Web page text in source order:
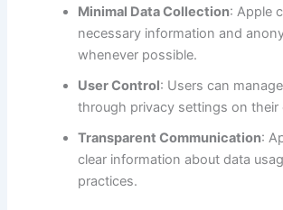
Minimal Data Collection: Apple
necessary information and
whenever possible.
User Control: Users can
through privacy settings on their
Transparent Communication:
clear information about data
practices.